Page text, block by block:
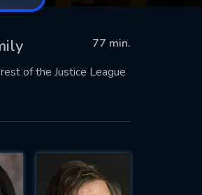
77 min.
of the Justice League